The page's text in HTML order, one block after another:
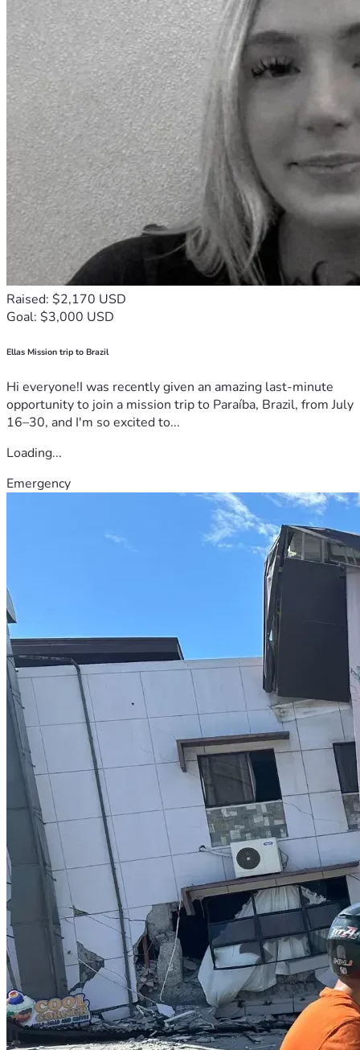
Raised: $2,170 USD
Goal: $3,000 USD
Ellas Mission trip to Brazil
Hi everyone!I was recently given an amazing last-minute
opportunity to join a mission trip to Paraíba, Brazil, from July
16–30, and I'm so excited to...
Loading...
Emergency